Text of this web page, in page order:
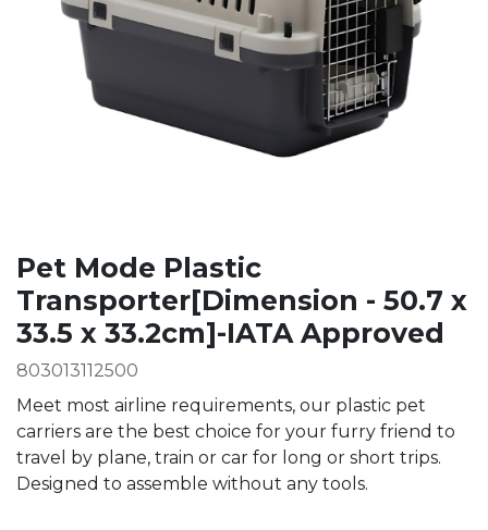
Pet Mode Plastic
Transporter[Dimension - 50.7 x
33.5 x 33.2cm]-IATA Approved
803013112500
Meet most airline requirements, our plastic pet
carriers are the best choice for your furry friend to
travel by plane, train or car for long or short trips.
Designed to assemble without any tools.